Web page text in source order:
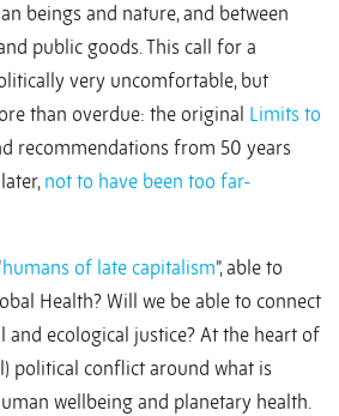
beings and nature, and between
public goods. This call for a
very uncomfortable, but
than overdue: the original Limits to
recommendations from 50 years
not to have been too far-
humans of late capitalism”, able to
Health? Will we be able to connect
and ecological justice? At the heart of
political conflict around what is
wellbeing and planetary health.